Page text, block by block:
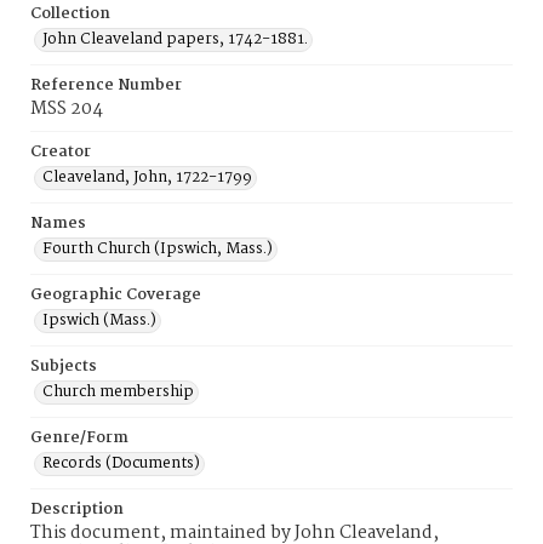
Collection
John Cleaveland papers, 1742-1881.
Reference Number
MSS 204
Creator
Cleaveland, John, 1722-1799
Names
Fourth Church (Ipswich, Mass.)
Geographic Coverage
Ipswich (Mass.)
Subjects
Church membership
Genre/Form
Records (Documents)
Description
This document, maintained by John Cleaveland,